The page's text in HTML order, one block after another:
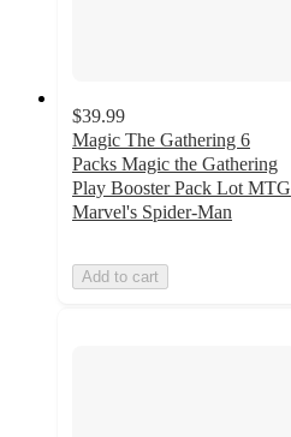
$39.99
Magic The Gathering 6
Packs Magic the Gathering
Play Booster Pack Lot MTG
Marvel's Spider-Man
Add to cart